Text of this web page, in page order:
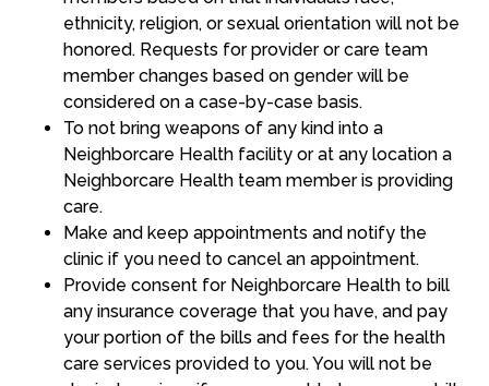
ethnicity, religion, or sexual orientation will not be
honored. Requests for provider or care team
member changes based on gender will be
considered on a case-by-case basis.
To not bring weapons of any kind into a
Neighborcare Health facility or at any location a
Neighborcare Health team member is providing
care.
Make and keep appointments and notify the
clinic if you need to cancel an appointment.
Provide consent for Neighborcare Health to bill
any insurance coverage that you have, and pay
your portion of the bills and fees for the health
care services provided to you. You will not be